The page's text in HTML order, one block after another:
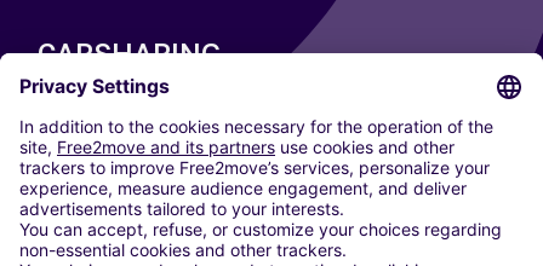
CARSHARING
OUR CITIES
Paris
Madrid
Washington DC
Milan
Rome
Turin